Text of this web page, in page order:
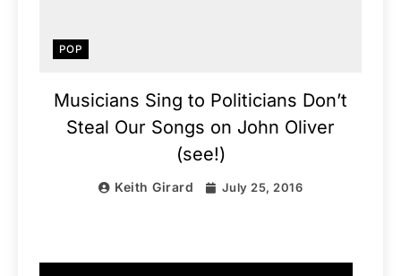
POP
Musicians Sing to Politicians Don’t
Steal Our Songs on John Oliver
(see!)
Keith Girard July 25, 2016